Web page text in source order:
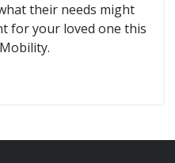
their needs might
for your loved one this